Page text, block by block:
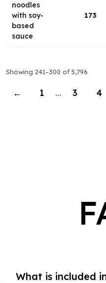
noodles
with soy-
based
sauce
173
Showing 241–300 of 5,796
← 1 … 3 4
What is included